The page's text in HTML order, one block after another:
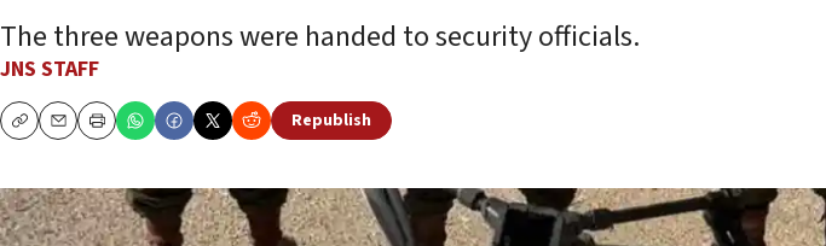
The three weapons were handed to security officials.
JNS STAFF
CopyEmailPrint
Republish